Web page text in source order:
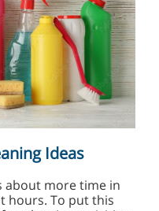
Ideas
more time in
hours. To put this